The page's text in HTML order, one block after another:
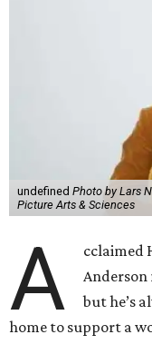
undefined Photo by Lars
Picture Arts & Sciences
A
cclaimed
Anderson
but he’s
home to support a